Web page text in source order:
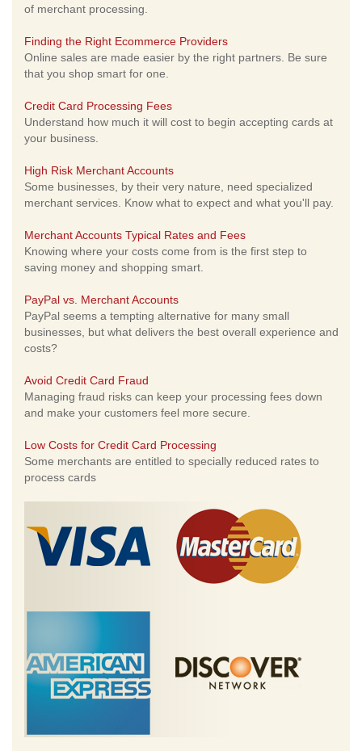
of merchant processing.
Finding the Right Ecommerce Providers
Online sales are made easier by the right partners. Be sure
that you shop smart for one.
Credit Card Processing Fees
Understand how much it will cost to begin accepting cards at
your business.
High Risk Merchant Accounts
Some businesses, by their very nature, need specialized
merchant services. Know what to expect and what you'll pay.
Merchant Accounts Typical Rates and Fees
Knowing where your costs come from is the first step to
saving money and shopping smart.
PayPal vs. Merchant Accounts
PayPal seems a tempting alternative for many small
businesses, but what delivers the best overall experience and
costs?
Avoid Credit Card Fraud
Managing fraud risks can keep your processing fees down
and make your customers feel more secure.
Low Costs for Credit Card Processing
Some merchants are entitled to specially reduced rates to
process cards